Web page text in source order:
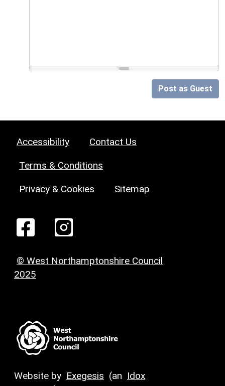
Post as Guest
Accessibility Contact Us
Terms & Conditions
Privacy & Cookies Sitemap
© West Northamptonshire Council
2025
Website by Exegesis (an Idox